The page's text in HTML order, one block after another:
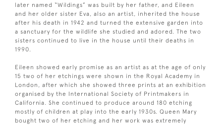
later named “Wildings” was built by her father, and Eileen
and her older sister Eva, also an artist, inherited the house
after his death in 1942 and turned the extensive garden into
a sanctuary for the wildlife she studied and adored. The two
sisters continued to live in the house until their deaths in
1990.
Eileen showed early promise as an artist as at the age of only
15 two of her etchings were shown in the Royal Academy in
London, after which she showed three prints at an exhibition
organised by the International Society of Printmakers in
California. She continued to produce around 180 etching
mostly of children at play into the early 1930s. Queen Mary
bought two of her etching and her work was extremely